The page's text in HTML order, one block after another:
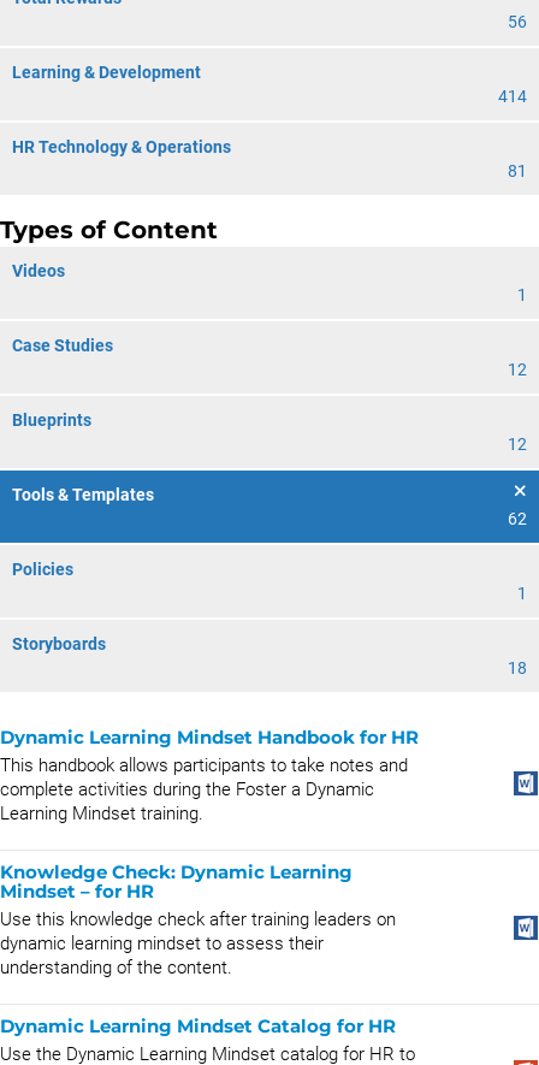
56
Learning & Development
414
HR Technology & Operations
81
Types of Content
Videos
1
Case Studies
12
Blueprints
12
Tools & Templates
62
Policies
1
Storyboards
18
Dynamic Learning Mindset Handbook for HR
This handbook allows participants to take notes and
complete activities during the Foster a Dynamic
Learning Mindset training.
Knowledge Check: Dynamic Learning
Mindset – for HR
Use this knowledge check after training leaders on
dynamic learning mindset to assess their
understanding of the content.
Dynamic Learning Mindset Catalog for HR
Use the Dynamic Learning Mindset catalog for HR to